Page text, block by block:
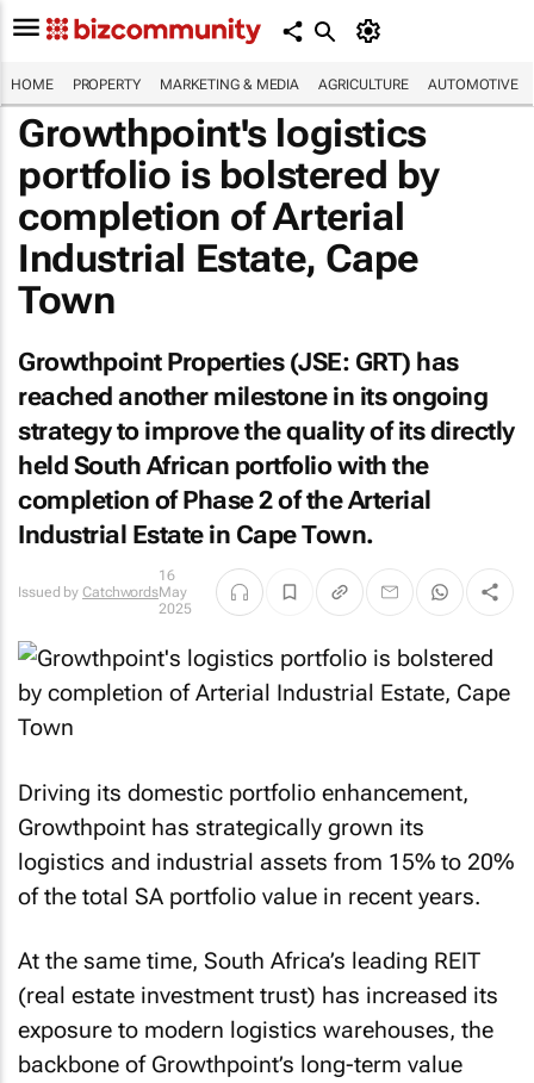
HOME PROPERTY MARKETING & MEDIA AGRICULTURE AUTOMOTIVE
Growthpoint's logistics
portfolio is bolstered by
completion of Arterial
Industrial Estate, Cape
Town
Growthpoint Properties (JSE: GRT) has
reached another milestone in its ongoing
strategy to improve the quality of its directly
held South African portfolio with the
completion of Phase 2 of the Arterial
Industrial Estate in Cape Town.
Issued by Catchwords
16
May
2025
Driving its domestic portfolio enhancement,
Growthpoint has strategically grown its
logistics and industrial assets from 15% to 20%
of the total SA portfolio value in recent years.
At the same time, South Africa’s leading REIT
(real estate investment trust) has increased its
exposure to modern logistics warehouses, the
backbone of Growthpoint’s long-term value